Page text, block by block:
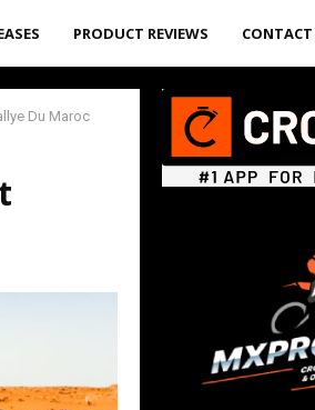
PRODUCT REVIEWS CONTACT
Du Maroc